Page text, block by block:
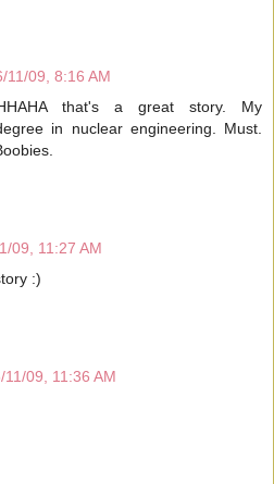
11/09, 8:16 AM
that's a great story. My
in nuclear engineering. Must.
09, 11:27 AM
:)
11/09, 11:36 AM